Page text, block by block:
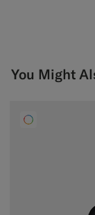
You Might